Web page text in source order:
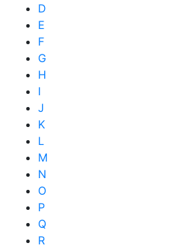
D
E
F
G
H
I
J
K
L
M
N
O
P
Q
R